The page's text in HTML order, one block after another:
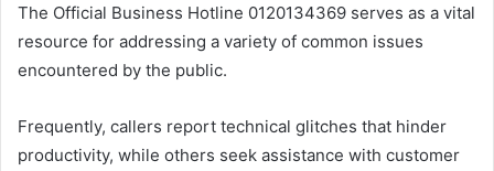
The Official Business Hotline 0120134369 serves as a vital
resource for addressing a variety of common issues
encountered by the public.
Frequently, callers report technical glitches that hinder
productivity, while others seek assistance with customer